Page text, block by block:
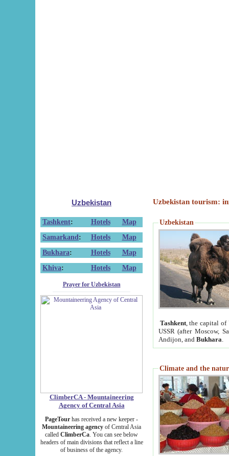
Uzbekistan
Tashkent: Hotels
Map
Samarkand : Hotels
Map
Bukhara: Hotels
Map
Khiva: Hotels Map
Prayer for Uzbekistan
ClimberCA - Mountaineering
Agency of Central Asia
PageTour has received a new keeper -
Mountaineering agency of Central Asia
called ClimberCa. You can see below
headers of main divisions that reflect a line
of business of the agency.
Uzbekistan tourism:
Uzbekistan
Tashkent, the capital of
USSR (after Moscow,
Andijon, and Bukhara
Climate and the